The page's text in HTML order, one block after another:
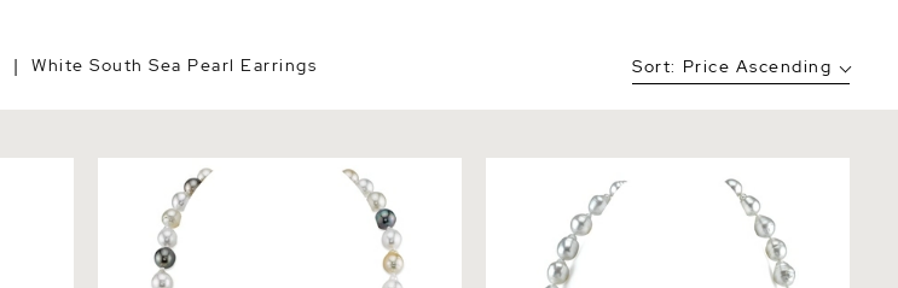
| White South Sea Pearl Earrings Sort: Price Ascending
8-10mm South Sea & Tahitian
Multicolor Baroque Pearl Necklace